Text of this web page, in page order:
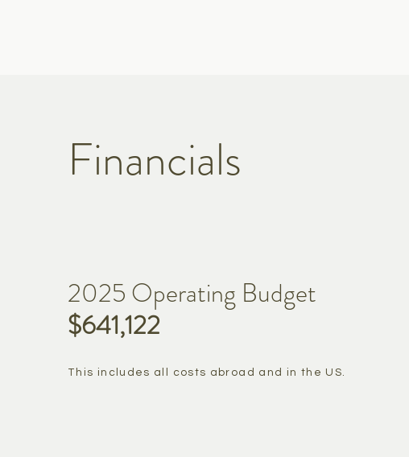
Financials
2025 Operating Budget
$641,122
This includes all costs abroad and in the US.